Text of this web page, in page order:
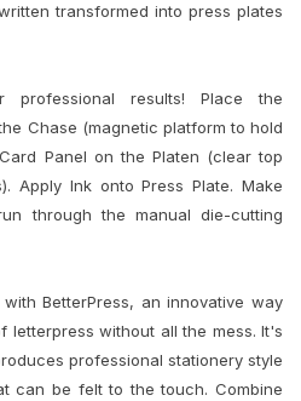
transformed into press plates
results! Place the
Chase (magnetic platform to hold
Panel on the Platen (clear top
Apply Ink onto Press Plate. Make
through the manual die-cutting
BetterPress, an innovative way
letterpress without all the mess. It's
professional stationery style
can be felt to the touch. Combine